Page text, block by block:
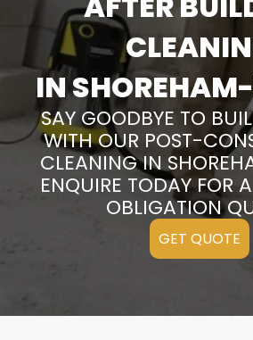
IN
SAY GOODBYE TO
WITH OUR POST-
CLEANING IN
ENQUIRE TODAY FOR
OBLIGATION
GET QUOTE